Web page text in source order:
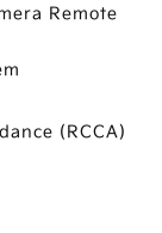
Remote
(RCCA)